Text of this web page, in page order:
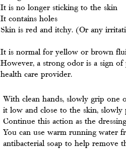
It is no longer sticking to the skin
It contains holes
Skin is red and itchy. (Or any
It is normal for yellow or brown
However, a strong odor is a sign
health care provider.
With clean hands, slowly grip one
it low and close to the skin,
Continue this action as the
You can use warm running water
antibacterial soap to help remove